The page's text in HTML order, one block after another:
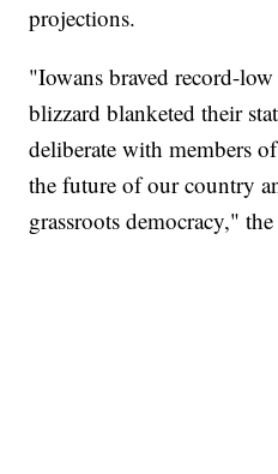
projections.
"Iowans braved record-low
blizzard blanketed their
deliberate with members
the future of our country
grassroots democracy,"